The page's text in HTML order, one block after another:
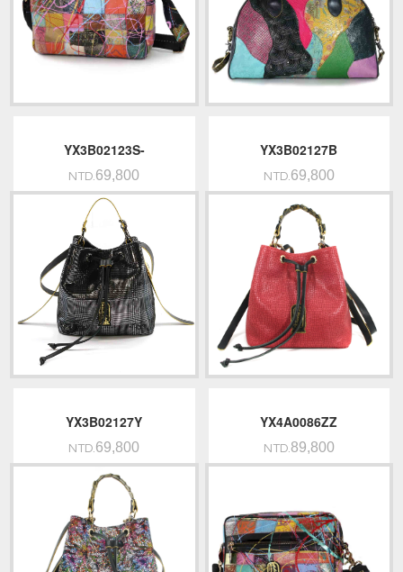
YX3B02123S-
NTD.69,800
YX3B02127B
NTD.69,800
YX3B02127Y
NTD.69,800
YX4A0086ZZ
NTD.89,800